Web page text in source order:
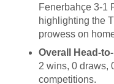
Fenerbahçe 3-1
highlighting the
prowess on
Overall Head-
2 wins, 0 draws,
competitions.